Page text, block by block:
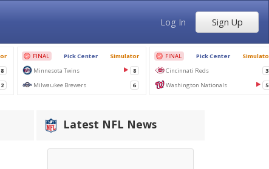
Log In Sign Up
Latest NFL News